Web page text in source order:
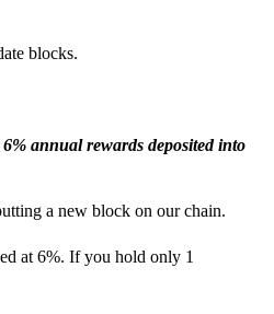
blocks.
annual rewards deposited into
a new block on our chain.
at 6%. If you hold only 1